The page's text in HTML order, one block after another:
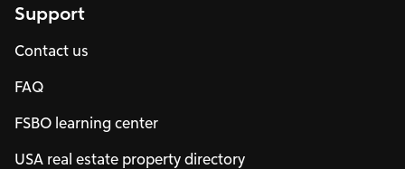
Support
Contact us
FAQ
FSBO learning center
USA real estate property directory